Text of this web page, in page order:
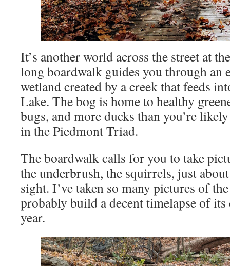
It’s another world across the street at
long boardwalk guides you through an
wetland created by a creek that feeds
Lake. The bog is home to healthy
bugs, and more ducks than you’re
in the Piedmont Triad.
The boardwalk calls for you to take
the underbrush, the squirrels, just
sight. I’ve taken so many pictures of
probably build a decent timelapse of its
year.